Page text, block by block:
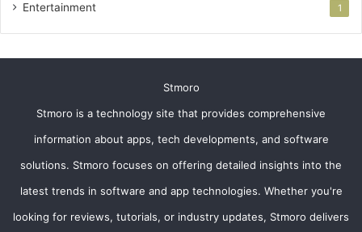
Entertainment 1
Stmoro
Stmoro is a technology site that provides comprehensive
information about apps, tech developments, and software
solutions. Stmoro focuses on offering detailed insights into the
latest trends in software and app technologies. Whether you're
looking for reviews, tutorials, or industry updates, Stmoro delivers